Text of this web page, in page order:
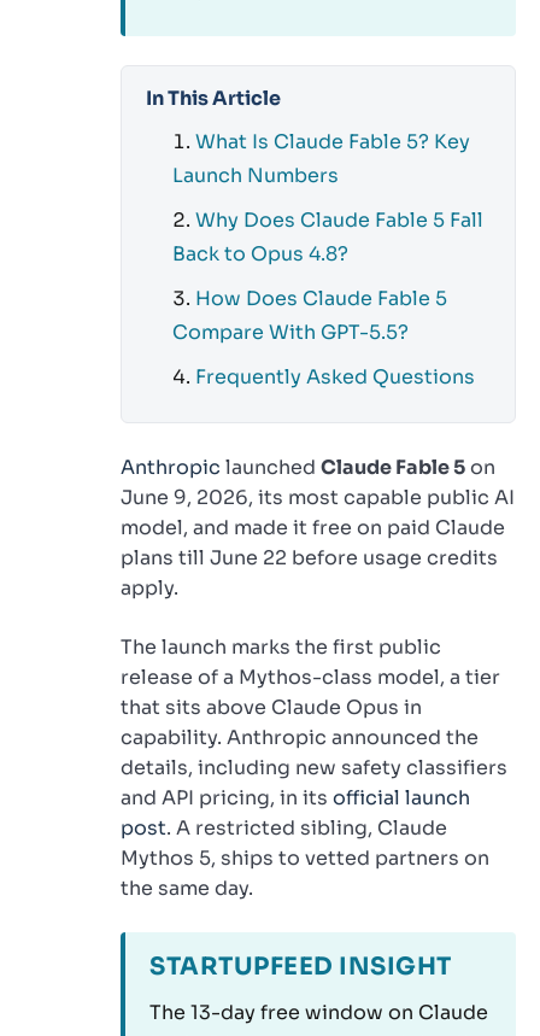
In This Article
What Is Claude Fable 5? Key
Launch Numbers
Why Does Claude Fable 5 Fall
Back to Opus 4.8?
How Does Claude Fable 5
Compare With GPT-5.5?
Frequently Asked Questions
Anthropic launched Claude Fable 5on
June 9, 2026, its most capable public AI
model, and made it free on paid Claude
plans till June 22 before usage credits
apply.
The launch marks the first public
release of a Mythos-class model, a tier
that sits above Claude Opus in
capability. Anthropic announced the
details, including new safety classifiers
and API pricing, in its official launch
post. A restricted sibling, Claude
Mythos 5, ships to vetted partners on
the same day.
STARTUPFEED INSIGHT
The 13-day free window on Claude